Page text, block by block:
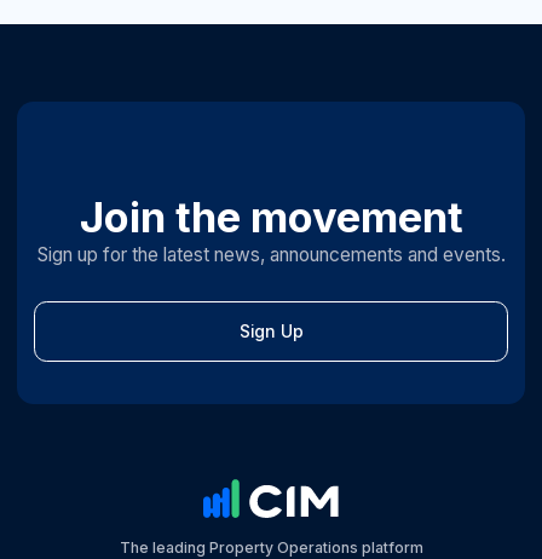
Join the movement
Sign up for the latest news, announcements and events.
Sign Up
The leading Property Operations platform